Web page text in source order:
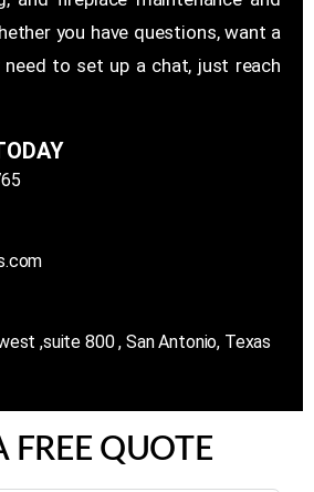
you have questions, want a
to set up a chat, just reach
,suite 800 , San Antonio, Texas
FREE QUOTE